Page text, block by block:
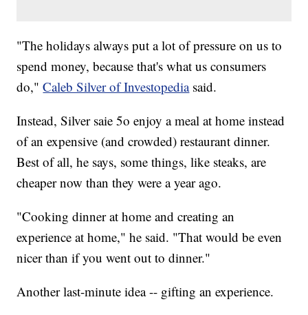
"The holidays always put a lot of pressure on us to
spend money, because that's what us consumers
do,"Caleb Silver of Investopediasaid.
Instead, Silver saie 5o enjoy a meal at home instead
of an expensive (and crowded) restaurant dinner.
Best of all, he says, some things, like steaks, are
cheaper now than they were a year ago.
"Cooking dinner at home and creating an
experience at home," he said. "That would be even
nicer than if you went out to dinner."
Another last-minute idea -- gifting an experience.